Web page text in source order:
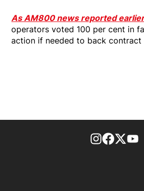
As AM800 news reported
operators voted 100 per cent in
action if needed to back contract
footer-